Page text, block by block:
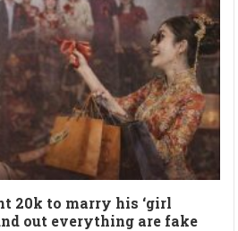
20k to marry his ‘girl
out everything are fake